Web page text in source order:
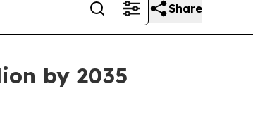
Share
by 2035